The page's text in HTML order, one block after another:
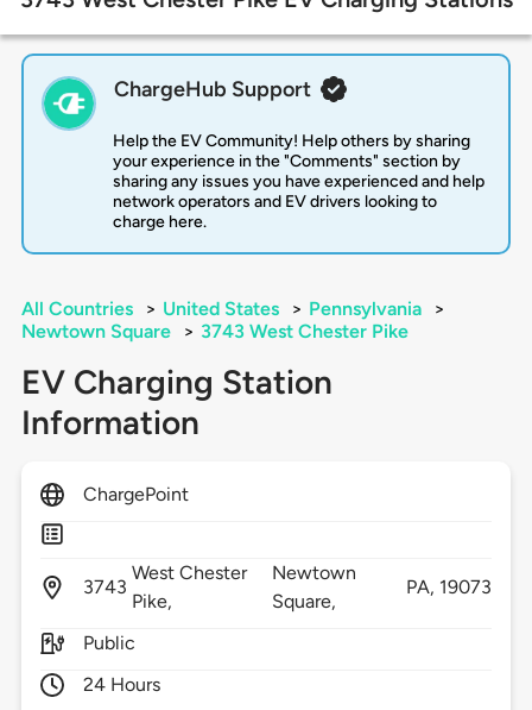
ChargeHub Support
Help the EV Community! Help others by sharing
your experience in the "Comments" section by
sharing any issues you have experienced and help
network operators and EV drivers looking to
charge here.
All Countries > United States > Pennsylvania
>
Newtown Square
> 3743 West Chester Pike
EV Charging Station
Information
ChargePoint
3743
West Chester
Pike,
Newtown
Square,
PA, 19073
Public
24 Hours